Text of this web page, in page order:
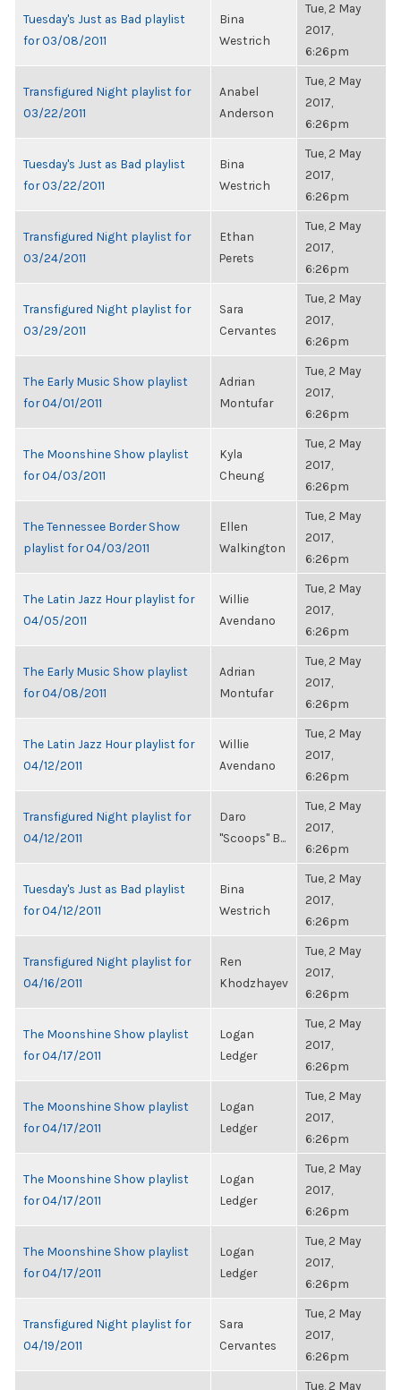
Tuesday's Just as Bad playlist
for 03/08/2011
Bina
Westrich
Tue, 2 May
2017,
6:26pm
Transfigured Night playlist for
03/22/2011
Anabel
Anderson
Tue, 2 May
2017,
6:26pm
Tuesday's Just as Bad playlist
for 03/22/2011
Bina
Westrich
Tue, 2 May
2017,
6:26pm
Transfigured Night playlist for
03/24/2011
Ethan
Perets
Tue, 2 May
2017,
6:26pm
Transfigured Night playlist for
03/29/2011
Sara
Cervantes
Tue, 2 May
2017,
6:26pm
The Early Music Show playlist
for 04/01/2011
Adrian
Montufar
Tue, 2 May
2017,
6:26pm
The Moonshine Show playlist
for 04/03/2011
Kyla
Cheung
Tue, 2 May
2017,
6:26pm
The Tennessee Border Show
playlist for 04/03/2011
Ellen
Walkington
Tue, 2 May
2017,
6:26pm
The Latin Jazz Hour playlist for
04/05/2011
Willie
Avendano
Tue, 2 May
2017,
6:26pm
The Early Music Show playlist
for 04/08/2011
Adrian
Montufar
Tue, 2 May
2017,
6:26pm
The Latin Jazz Hour playlist for
04/12/2011
Willie
Avendano
Tue, 2 May
2017,
6:26pm
Transfigured Night playlist for
04/12/2011
Daro
"Scoops" B...
Tue, 2 May
2017,
6:26pm
Tuesday's Just as Bad playlist
for 04/12/2011
Bina
Westrich
Tue, 2 May
2017,
6:26pm
Transfigured Night playlist for
04/16/2011
Ren
Khodzhayev
Tue, 2 May
2017,
6:26pm
The Moonshine Show playlist
for 04/17/2011
Logan
Ledger
Tue, 2 May
2017,
6:26pm
The Moonshine Show playlist
for 04/17/2011
Logan
Ledger
Tue, 2 May
2017,
6:26pm
The Moonshine Show playlist
for 04/17/2011
Logan
Ledger
Tue, 2 May
2017,
6:26pm
The Moonshine Show playlist
for 04/17/2011
Logan
Ledger
Tue, 2 May
2017,
6:26pm
Transfigured Night playlist for
04/19/2011
Sara
Cervantes
Tue, 2 May
2017,
6:26pm
Tue, 2 May